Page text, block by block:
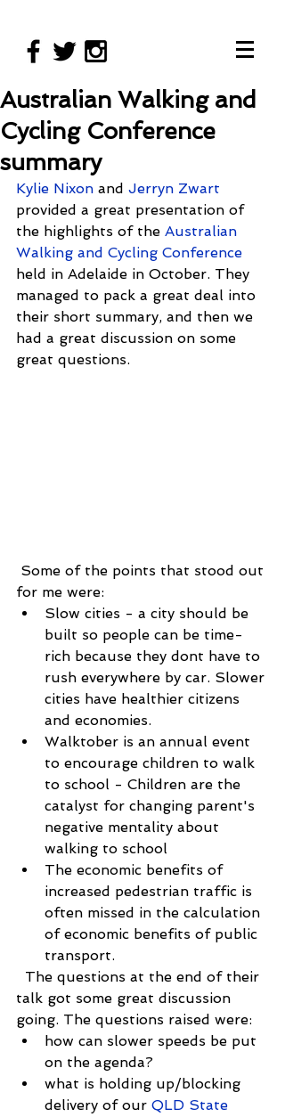
Australian Walking and
Cycling Conference
summary
Kylie Nixon and Jerryn Zwart
provided a great presentation of
the highlights of the Australian
Walking and Cycling Conference
held in Adelaide in October. They
managed to pack a great deal into
their short summary, and then we
had a great discussion on some
great questions.
for me were:
Slow cities - a city should be
built so people can be time-
rich because they dont have to
rush everywhere by car. Slower
cities have healthier citizens
and economies.
Walktober is an annual event
to encourage children to walk
to school - Children are the
catalyst for changing parent's
negative mentality about
walking to school
The economic benefits of
increased pedestrian traffic is
often missed in the calculation
of economic benefits of public
transport.
talk got some great discussion
going. The questions raised were:
how can slower speeds be put
on the agenda?
what is holding up/blocking
delivery of our QLD State